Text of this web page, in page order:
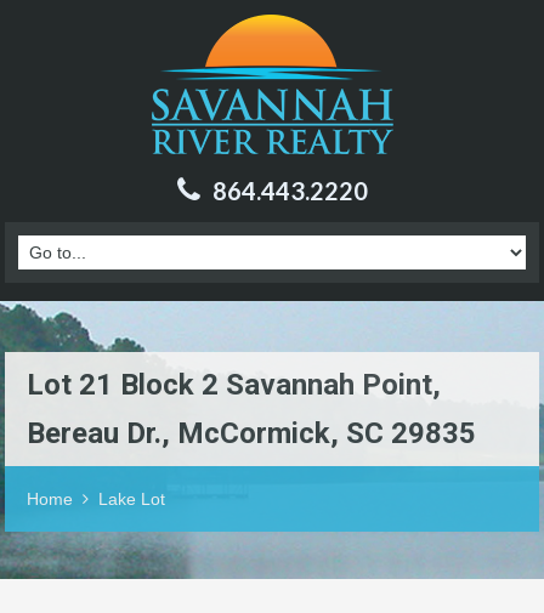
864.443.2220
Lot 21 Block 2 Savannah Point,
Bereau Dr., McCormick, SC 29835
Home Lake Lot